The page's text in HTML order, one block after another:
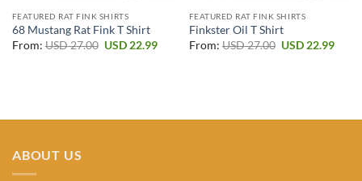
FEATURED RAT FINK SHIRTS
68 Mustang Rat Fink T Shirt
From:USD27.00 Original
USD22.99Current
FEATURED RAT FINK SHIRTS
Finkster Oil T Shirt
From:USD27.00 Original
USD22.99
ABOUT US